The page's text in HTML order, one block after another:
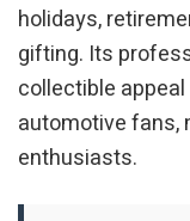
holidays,
gifting. Its
collectible
automotive fans,
enthusiasts.